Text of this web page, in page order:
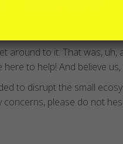
dinosaurs still
around to it. That was, uh,
to help! And believe
to disrupt the small
concerns, please do not